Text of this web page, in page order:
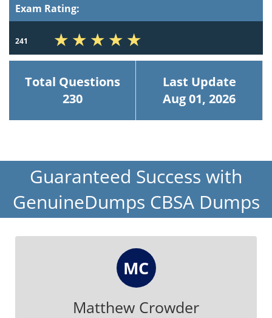
Exam Rating:
241
Total Questions
230
Last Update
Aug 01, 2026
Guaranteed Success with
GenuineDumps CBSA Dumps
MC
Matthew Crowder